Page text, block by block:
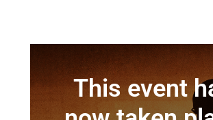
This event